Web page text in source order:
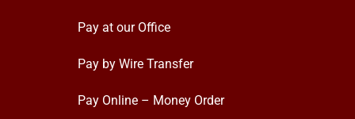
Pay at our Office
Pay by Wire Transfer
Pay Online – Money Order